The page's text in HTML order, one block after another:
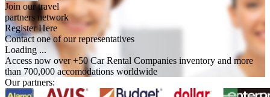
Join our travel
partners network
Register Here
Contact one of our representatives
Loading ...
Access now over +50 Car Rental Companies inventory and more
than 700,000 accomodations worldwide
Our partners: